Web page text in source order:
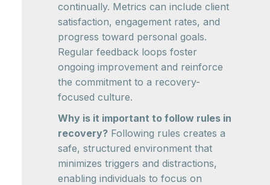
continually. Metrics can include client
satisfaction, engagement rates, and
progress toward personal goals.
Regular feedback loops foster
ongoing improvement and reinforce
the commitment to a recovery-
focused culture.
Why is it important to follow rules in
recovery? Following rules creates a
safe, structured environment that
minimizes triggers and distractions,
enabling individuals to focus on